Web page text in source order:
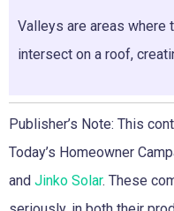
Valleys are areas where
intersect on a roof,
Publisher’s Note: This
Today’s Homeowner
and Jinko Solar. These